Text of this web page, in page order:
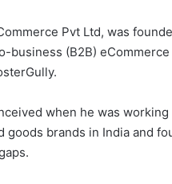
Pvt Ltd, was
(B2B)
when he was
brands in India and